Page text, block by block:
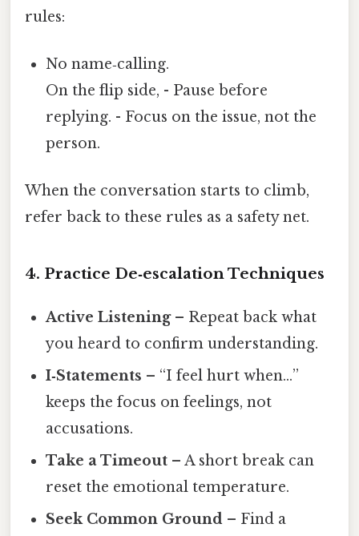
rules:
No name‑calling.
On the flip side, - Pause before
replying. - Focus on the issue, not the
person.
When the conversation starts to climb,
refer back to these rules as a safety net.
4. Practice De‑escalation Techniques
Active Listening– Repeat back what
you heard to confirm understanding.
I‑Statements – “I feel hurt when…”
keeps the focus on feelings, not
accusations.
Take a Timeout – A short break can
reset the emotional temperature.
Seek Common Ground – Find a